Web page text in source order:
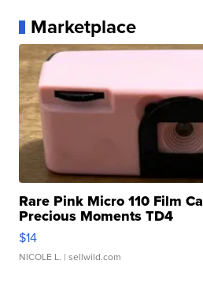
Marketplace
Rare Pink Micro 110 Film
Precious Moments TD4
$14
NICOLE L. | sellwild.com